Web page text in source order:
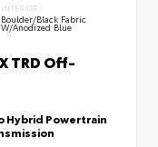
INTERIOR
Boulder/Black Fabric
W/Anodized Blue
TRD Off-
Hybrid Powertrain